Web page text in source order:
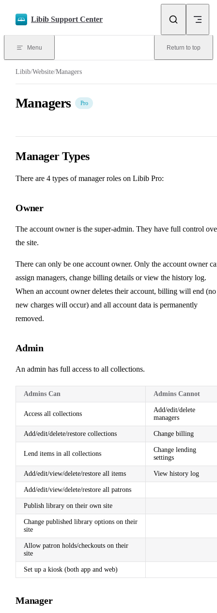
Libib Support Center
Menu Return to top
Libib/Website/Managers
Managers Pro
Manager Types
There are 4 types of manager roles on Libib Pro:
Owner
The account owner is the super-admin. They have full control
the site.
There can only be one account owner. Only the account owner
assign managers, change billing details or view the history log.
When an account owner deletes their account, billing will end (no
new charges will occur) and all account data is permanently
removed.
Admin
An admin has full access to all collections.
Admins Can Admins Cannot
Access all collections
Add/edit/delete
managers
Add/edit/delete/restore collections Change billing
Lend items in all collections
Change lending
settings
Add/edit/view/delete/restore all items View history log
Add/edit/view/delete/restore all patrons
Publish library on their own site
Change published library options on their
site
Allow patron holds/checkouts on their
site
Set up a kiosk (both app and web)
Manager